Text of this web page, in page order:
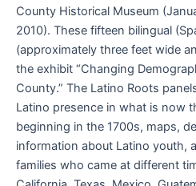
County Historical Museum
2010). These fifteen bilingual
(approximately three feet wide
the exhibit “Changing
County.” The Latino Roots
Latino presence in what is now
beginning in the 1700s, maps,
information about Latino youth,
families who came at different